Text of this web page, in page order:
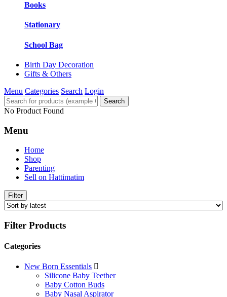
Books
Stationary
School Bag
Birth Day Decoration
Gifts & Others
Menu Categories Search Login
Search
No Product Found
Menu
Home
Shop
Parenting
Sell on Hattimatim
Filter
Filter Products
Categories
New Born Essentials
Silicone Baby Teether
Baby Cotton Buds
Baby Nasal Aspirator